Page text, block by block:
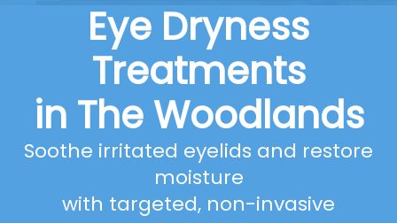
Eye Dryness
Treatments
in The Woodlands
Soothe irritated eyelids and restore
moisture
with targeted, non-invasive